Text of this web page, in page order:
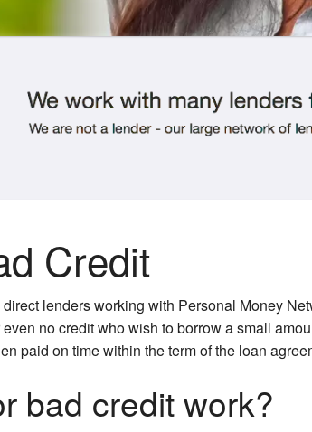
Credit
lenders working with Personal Money
no credit who wish to borrow a small
paid on time within the term of the loan
bad credit work?